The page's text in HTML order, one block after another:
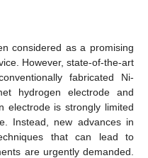
considered as a promising
However, state-of-the-art
fabricated Ni-
hydrogen electrode and
electrode is strongly limited
Instead, new advances in
that can lead to
are urgently demanded.